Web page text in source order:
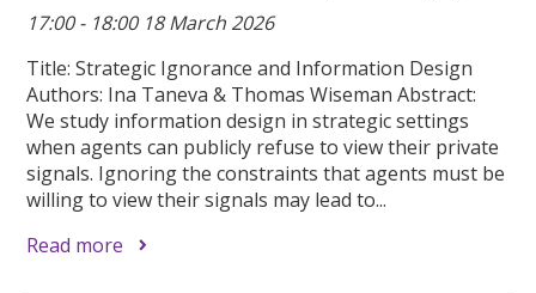
17:00 - 18:00 18 March 2026
Title: Strategic Ignorance and Information Design
Authors: Ina Taneva & Thomas Wiseman Abstract:
We study information design in strategic settings
when agents can publicly refuse to view their private
signals. Ignoring the constraints that agents must be
willing to view their signals may lead to...
Read more